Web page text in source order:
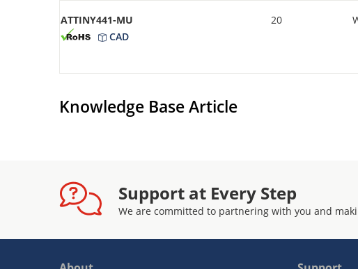
ATTINY441-MU
CAD
20
Knowledge Base Article
Support at Every Step
We are committed to partnering with you and